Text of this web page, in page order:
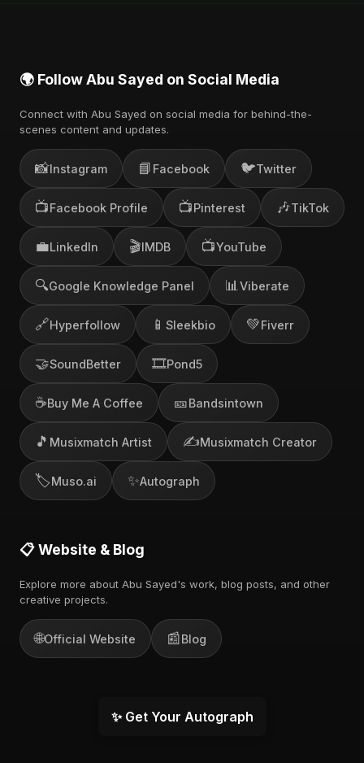
🌍 Follow Abu Sayed on Social Media
Connect with Abu Sayed on social media for behind-the-
scenes content and updates.
📸Instagram 📘 Facebook 🐦Twitter
📺Facebook Profile 📺Pinterest 🎶TikTok
💼LinkedIn 🎬IMDB 📺YouTube
🔍Google Knowledge Panel 📊 Viberate
🔗Hyperfollow 📱 Sleekbio 💚Fiverr
🤝SoundBetter 🎞️Pond5
☕Buy Me A Coffee 🎫Bandsintown
🎵 Musixmatch Artist ✍️Musixmatch Creator
🏷️Muso.ai ✨Autograph
📋 Website & Blog
Explore more about Abu Sayed's work, blog posts, and other
creative projects.
🌐Official Website 📰Blog
✨ Get Your Autograph